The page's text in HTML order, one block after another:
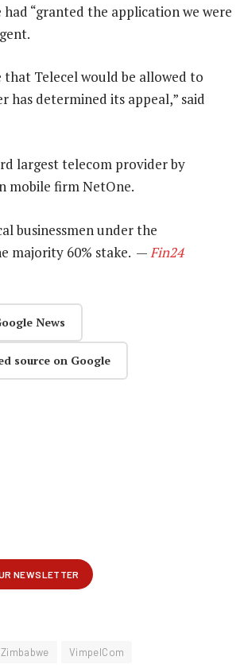
“granted the application we were
Telecel would be allowed to
determined its appeal,” said
largest telecom provider by
mobile firm NetOne.
businessmen under the
majority 60% stake. — Fin24
News
source on Google
VimpelCom